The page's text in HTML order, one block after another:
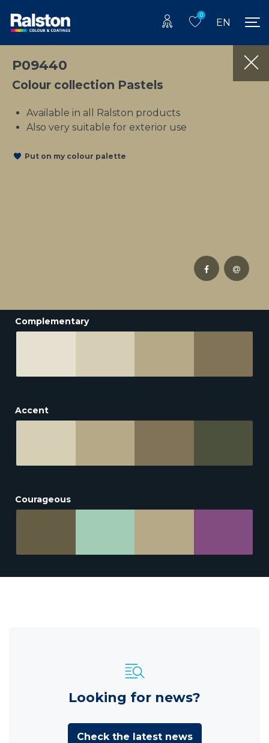
0
EN
P09440
Colour collection Pastels
Available in all Ralston products
Also very suitable for exterior use
Put on my colour palette
Complementary
Accent
Courageous
Looking for news?
Check the latest news